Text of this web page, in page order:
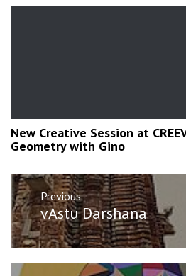
New Creative Session at
Geometry with Gino
Post
navigation
Previous
Previous
post:
vAstu Darshana